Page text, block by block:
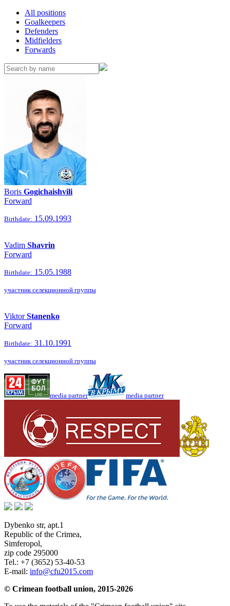
All positions
Goalkeepers
Defenders
Midfielders
Forwards
Boris Gogichaishvili
Forward
Birthdate: 15.09.1993
Vadim Shavrin
Forward
Birthdate: 15.05.1988
участник селекционной группы
ViktorStanenko
Forward
Birthdate: 31.10.1991
участник селекционной группы
media partner media partner
Dybenko str, apt.1
Republic of the Crimea,
Simferopol,
zip code 295000
Tel.: +7 (3652) 53-40-53
E-mail: info@cfu2015.com
© Crimean football union, 2015-2026